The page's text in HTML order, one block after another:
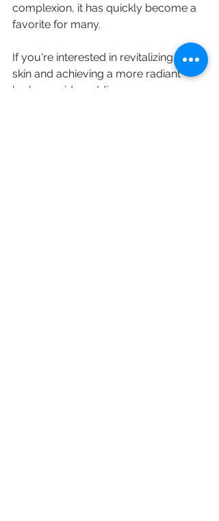
complexion, it has quickly become a
favorite for many.
If you're interested in revitalizing your
skin and achieving a more radiant
look, consider adding